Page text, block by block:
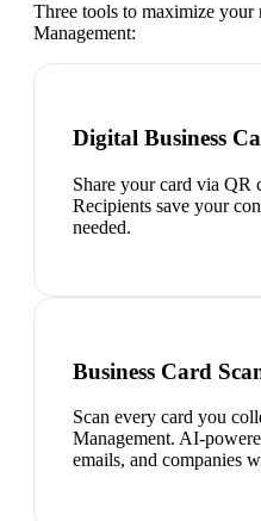
Three tools to maximize your
Management:
Digital Business
Share your card via QR
Recipients save your
needed.
Business Card
Scan every card you
Management. AI-
emails, and companies